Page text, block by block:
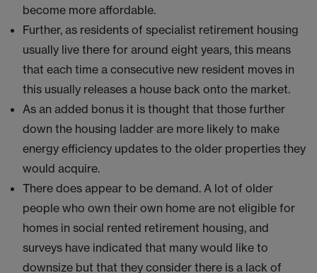
become more affordable.
Further, as residents of specialist retirement housing
usually live there for around eight years, this means
that each time a consecutive new resident moves in
this usually releases a house back onto the market.
As an added bonus it is thought that those further
down the housing ladder are more likely to make
energy efficiency updates to the older properties they
would acquire.
There does appear to be demand. A lot of older
people who own their own home are not eligible for
homes in social rented retirement housing, and
surveys have indicated that many would like to
downsize but that they consider there is a lack of